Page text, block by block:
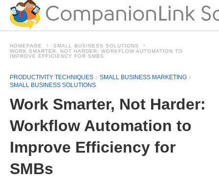
HOMEPAGE
SMALL BUSINESS SOLUTIONS
WORK SMARTER, NOT HARDER: WORKFLOW AUTOMATION TO
IMPROVE EFFICIENCY FOR SMBS
PRODUCTIVITY TECHNIQUES
SMALL BUSINESS MARKETING
SMALL BUSINESS SOLUTIONS
Work Smarter, Not Harder:
Workflow Automation to
Improve Efficiency for
SMBs